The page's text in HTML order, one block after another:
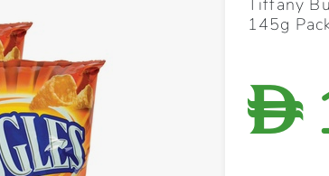
Tiffany
145g
D